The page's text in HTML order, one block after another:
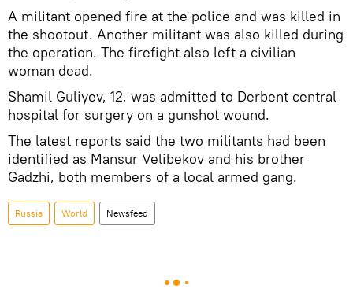
A militant opened fire at the police and was killed in
the shootout. Another militant was also killed during
the operation. The firefight also left a civilian
woman dead.
Shamil Guliyev, 12, was admitted to Derbent central
hospital for surgery on a gunshot wound.
The latest reports said the two militants had been
identified as Mansur Velibekov and his brother
Gadzhi, both members of a local armed gang.
Russia World Newsfeed